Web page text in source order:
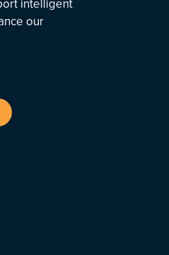
intelligent
our